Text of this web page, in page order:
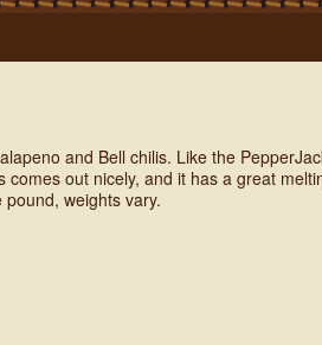
and Bell chilis. Like the
out nicely, and it has a great
weights vary.